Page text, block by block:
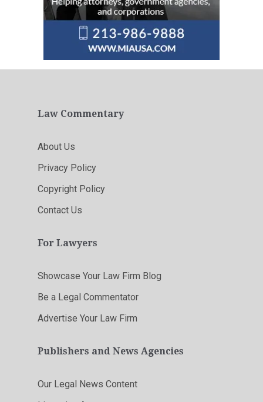
Law Commentary
About Us
Privacy Policy
Copyright Policy
Contact Us
For Lawyers
Showcase Your Law Firm Blog
Be a Legal Commentator
Advertise Your Law Firm
Publishers and News Agencies
Our Legal News Content